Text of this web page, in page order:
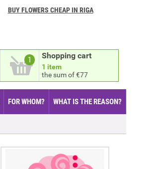
BUY FLOWERS CHEAP IN RIGA
1 Shopping cart
1 item
the sum of €77
FOR WHOM? WHAT IS THE REASON?